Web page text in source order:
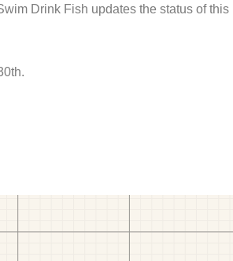
Drink Fish updates the status of this